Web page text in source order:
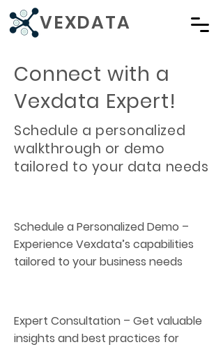
VEXDATA
Connect with a
Vexdata Expert!
Schedule a personalized
walkthrough or demo
tailored to your data needs
Schedule a Personalized Demo –
Experience Vexdata’s capabilities
tailored to your business needs
Expert Consultation – Get valuable
insights and best practices for